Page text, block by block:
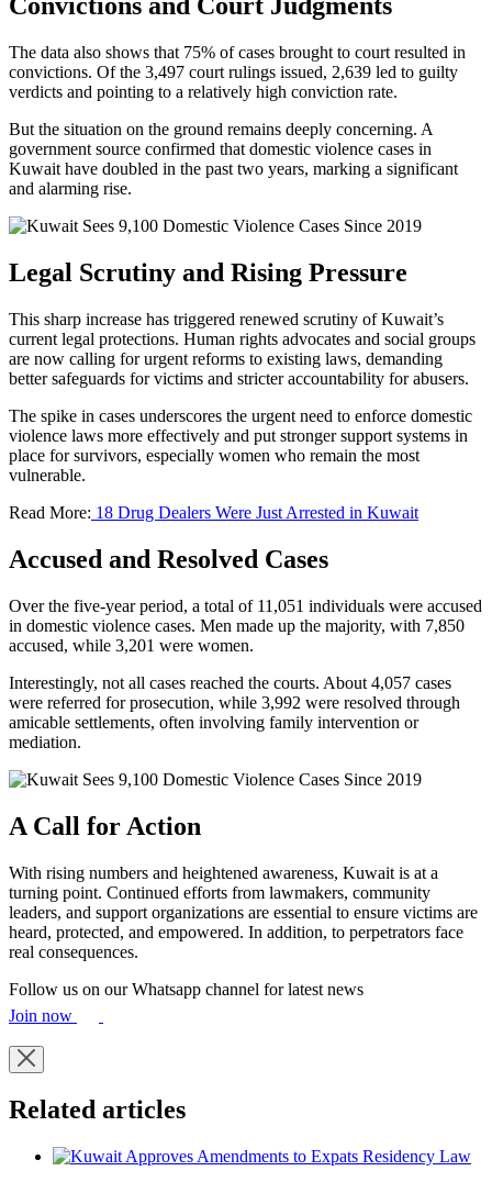
Convictions and Court Judgments
The data also shows that 75% of cases brought to court resulted in
convictions. Of the 3,497 court rulings issued, 2,639 led to guilty
verdicts and pointing to a relatively high conviction rate.
But the situation on the ground remains deeply concerning. A
government source confirmed that domestic violence cases in
Kuwait have doubled in the past two years, marking a significant
and alarming rise.
Legal Scrutiny and Rising Pressure
This sharp increase has triggered renewed scrutiny of Kuwait’s
current legal protections. Human rights advocates and social groups
are now calling for urgent reforms to existing laws, demanding
better safeguards for victims and stricter accountability for abusers.
The spike in cases underscores the urgent need to enforce domestic
violence laws more effectively and put stronger support systems in
place for survivors, especially women who remain the most
vulnerable.
Read More: 18 Drug Dealers Were Just Arrested in Kuwait
Accused and Resolved Cases
Over the five-year period, a total of 11,051 individuals were accused
in domestic violence cases. Men made up the majority, with 7,850
accused, while 3,201 were women.
Interestingly, not all cases reached the courts. About 4,057 cases
were referred for prosecution, while 3,992 were resolved through
amicable settlements, often involving family intervention or
mediation.
A Call for Action
With rising numbers and heightened awareness, Kuwait is at a
turning point. Continued efforts from lawmakers, community
leaders, and support organizations are essential to ensure victims are
heard, protected, and empowered. In addition, to perpetrators face
real consequences.
Follow us on our Whatsapp channel for latest news
Join now
Related articles